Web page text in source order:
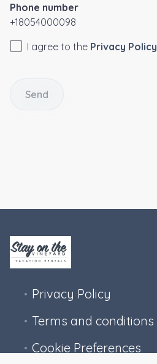
Phone number
+18054000098
I agree to the Privacy Policy
Send
Privacy Policy
Terms and conditions
Cookie Preferences